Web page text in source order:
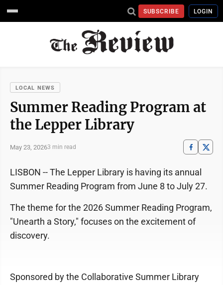
SUBSCRIBE LOGIN
LOCAL NEWS
Summer Reading Program at
the Lepper Library
May 23, 20263 min read
LISBON -- The Lepper Library is having its annual
Summer Reading Program from June 8 to July 27.
The theme for the 2026 Summer Reading Program,
"Unearth a Story," focuses on the excitement of
discovery.
Sponsored by the Collaborative Summer Library